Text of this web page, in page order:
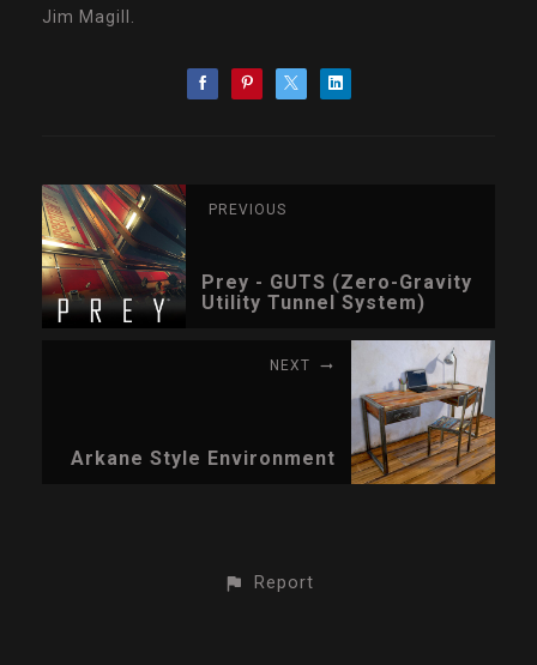
Jim Magill.
PREVIOUS
Prey - GUTS (Zero-Gravity
Utility Tunnel System)
NEXT
Arkane Style Environment
Report